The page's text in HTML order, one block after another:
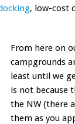
, low-cost
From here on
campgrounds
least until we
is not because
the NW (there
them as you